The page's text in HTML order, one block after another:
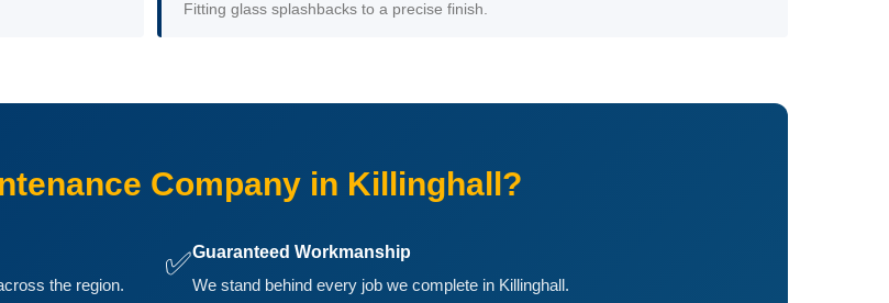
Fitting glass splashbacks to a precise finish.
Company in Killinghall?
the region.
✅Guaranteed Workmanship
We stand behind every job we complete in Killinghall.